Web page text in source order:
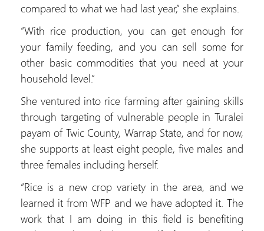
compared to what we had last year,” she explains.
“With rice production, you can get enough for
your family feeding, and you can sell some for
other basic commodities that you need at your
household level.”
She ventured into rice farming after gaining skills
through targeting of vulnerable people in Turalei
payam of Twic County, Warrap State, and for now,
she supports at least eight people, five males and
three females including herself.
“Rice is a new crop variety in the area, and we
learned it from WFP and we have adopted it. The
work that I am doing in this field is benefiting